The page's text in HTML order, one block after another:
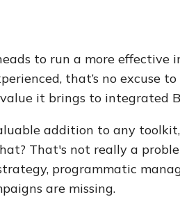
to run a more effective
that’s no excuse
it brings to integrated
addition to any
That's not really a
programmatic
are missing.